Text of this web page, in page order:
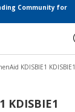
Community for
KDISBIE1 KDISBIE1
KDISBIE1